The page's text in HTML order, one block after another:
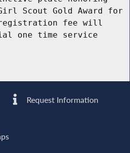
Scout Gold Award for
fee will
one time service
Request Information